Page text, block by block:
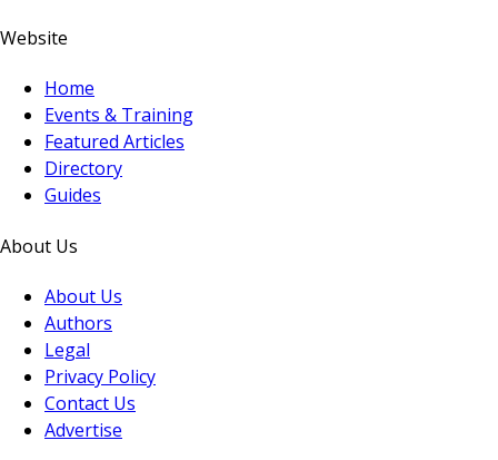
Website
Home
Events & Training
Featured Articles
Directory
Guides
About Us
About Us
Authors
Legal
Privacy Policy
Contact Us
Advertise